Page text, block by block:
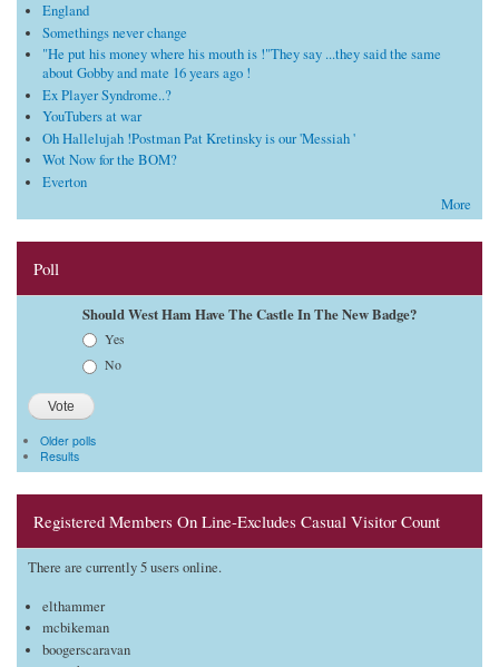
England
Somethings never change
"He put his money where his mouth is !"They say ...they said the same
about Gobby and mate 16 years ago !
Ex Player Syndrome..?
YouTubers at war
Oh Hallelujah !Postman Pat Kretinsky is our 'Messiah '
Wot Now for the BOM?
Everton
More
Poll
Should West Ham Have The Castle In The New Badge?
Yes
No
Older polls
Results
Registered Members On Line-Excludes Casual Visitor Count
There are currently 5 users online.
elthammer
mcbikeman
boogerscaravan